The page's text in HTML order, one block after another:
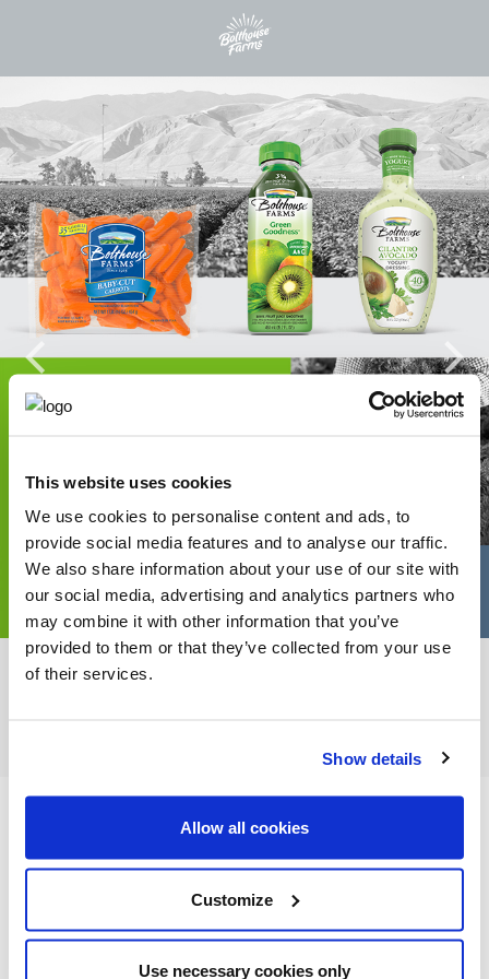
This website uses cookies
We use cookies to personalise content and ads, to
provide social media features and to analyse our traffic.
We also share information about your use of our site with
our social media, advertising and analytics partners who
may combine it with other information that you’ve
provided to them or that they’ve collected from your use
of their services.
Show details
Allow all cookies
Customize
Use necessary cookies only
FEATURED RECIPES